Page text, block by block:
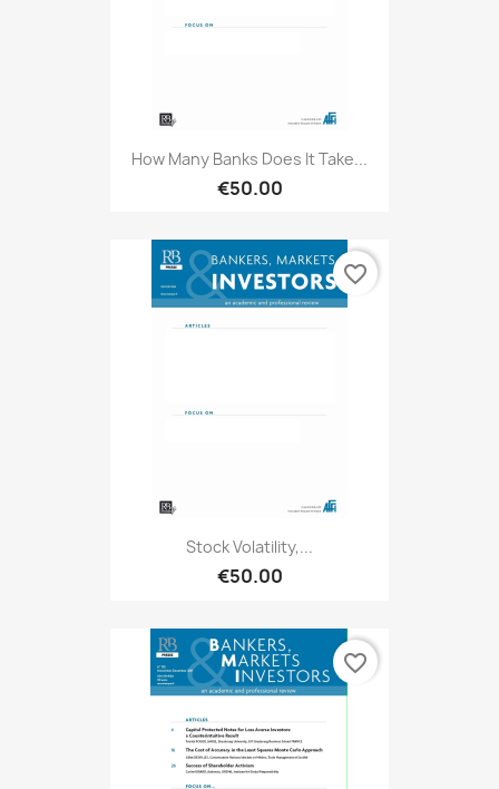
How Many Banks Does It Take...
€50.00
Stock Volatility,...
€50.00
favorite_border
favorite_border